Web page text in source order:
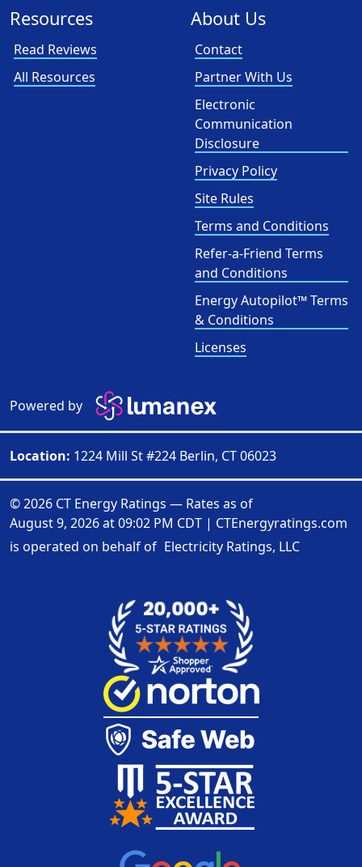
Resources
Read Reviews
All Resources
About Us
Contact
Partner With Us
Electronic
Communication
Disclosure
Privacy Policy
Site Rules
Terms and Conditions
Refer-a-Friend Terms
and Conditions
Energy Autopilot™ Terms
& Conditions
Licenses
Powered by
Location: 1224 Mill St #224 Berlin, CT 06023
© 2026 CT Energy Ratings — Rates as of
August 9, 2026 at 09:02 PM CDT | CTEnergyratings.com
is operated on behalf of Electricity Ratings, LLC